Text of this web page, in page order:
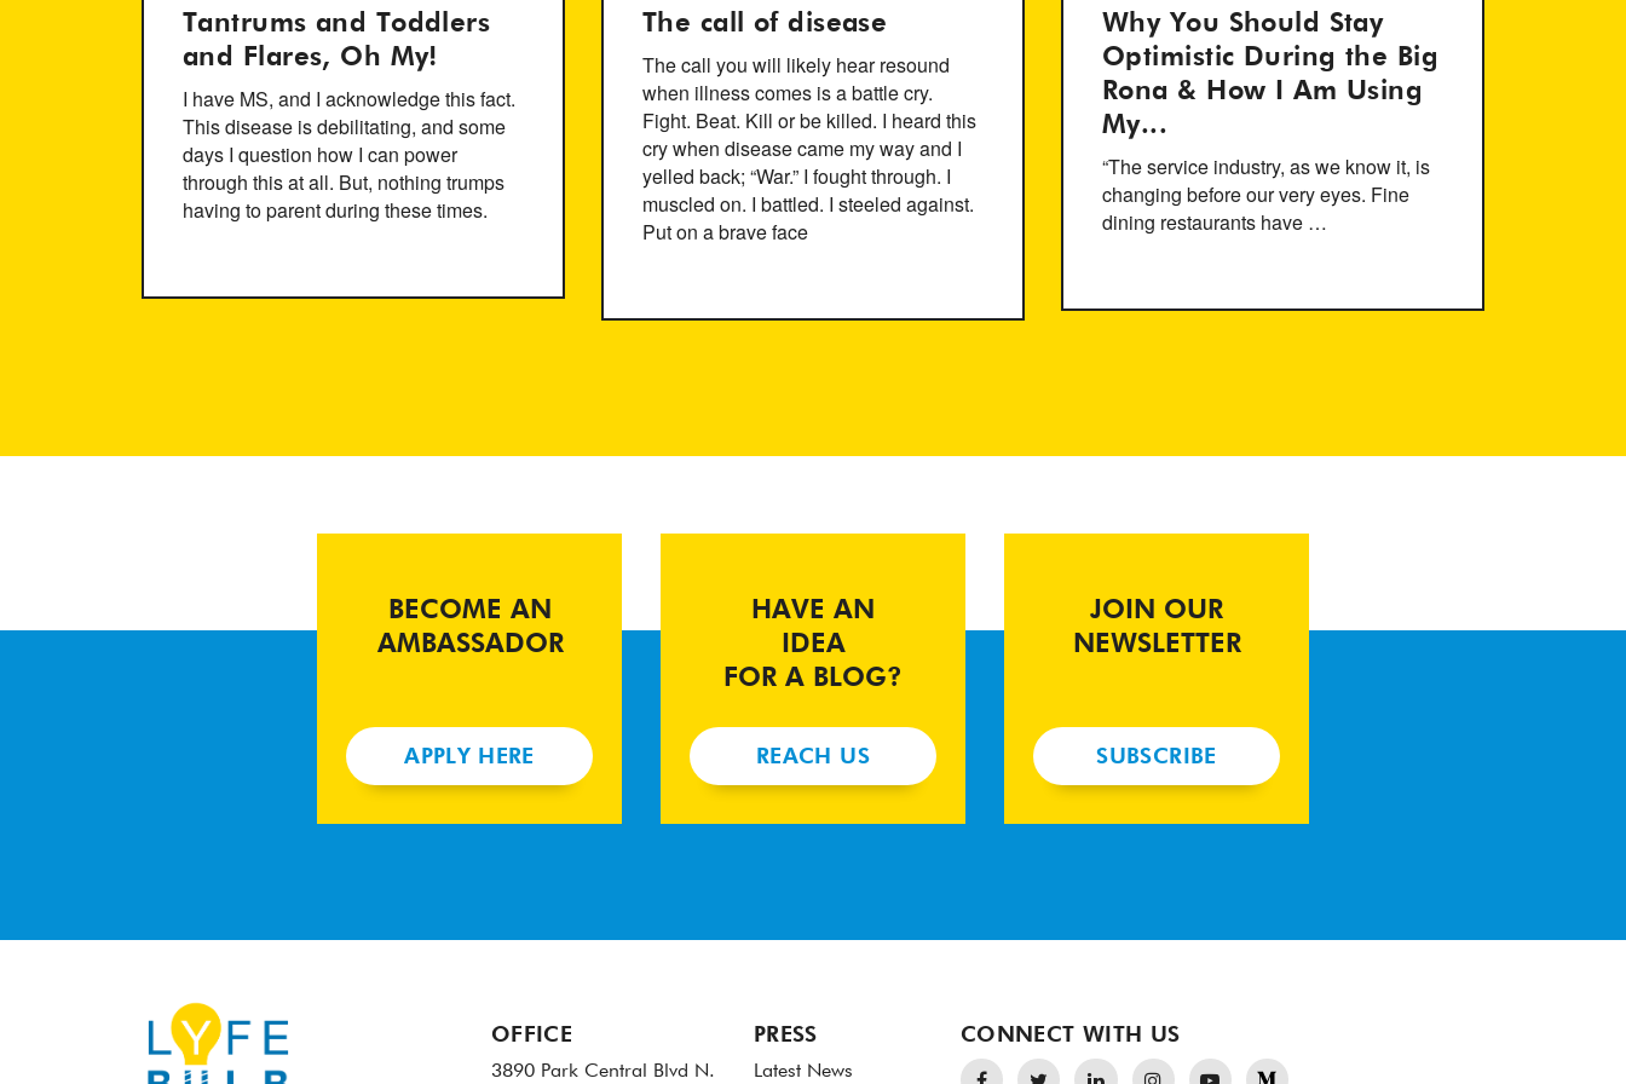
Tantrums and Toddlers
and Flares, Oh My!
I have MS, and I acknowledge this fact.
This disease is debilitating, and some
days I question how I can power
through this at all. But, nothing trumps
having to parent during these times.
The call of disease
The call you will likely hear resound
when illness comes is a battle cry.
Fight. Beat. Kill or be killed. I heard this
cry when disease came my way and I
yelled back; “War.” I fought through. I
muscled on. I battled. I steeled against.
Put on a brave face
Why You Should Stay
Optimistic During the Big
Rona & How I Am Using
My...
“The service industry, as we know it, is
changing before our very eyes. Fine
dining restaurants have …
BECOME AN
AMBASSADOR
APPLY HERE
HAVE AN
IDEA
FOR A BLOG?
REACH US
JOIN OUR
NEWSLETTER
SUBSCRIBE
OFFICE
3890 Park Central Blvd N.
PRESS
Latest News
CONNECT WITH US